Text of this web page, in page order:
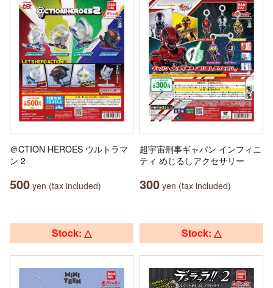
＠CTION HEROES ウルトラマ
ン 2
500 yen (tax included)
超宇宙刑事ギャバン インフィニ
ティ めじるしアクセサリー
300 yen (tax included)
Stock: △ Stock: △